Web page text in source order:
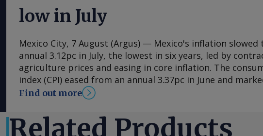
low in July
Mexico City, 7 August (Argus) — Mexico's inflation slowed
annual 3.12pc in July, the lowest in six years, led by
agriculture prices and easing in core inflation. The
index (CPI) eased from an annual 3.37pc in June and
consecutive month of deceleration from 4.59pc in March,
forecasts, with Mexican bank Banorte's consensus survey
at 3.11pc. The bank said inflation, its lowest since early
Find out more
Related Products